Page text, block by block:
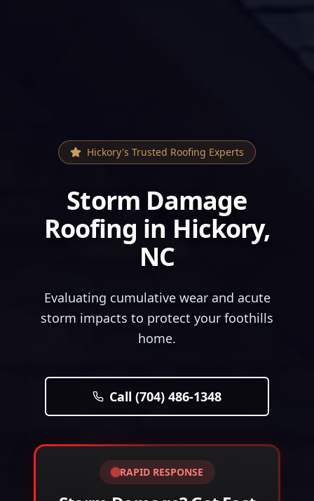
Hickory's Trusted Roofing Experts
Storm Damage
Roofing in Hickory,
NC
Evaluating cumulative wear and acute
storm impacts to protect your foothills
home.
Call (704) 486-1348
RAPID RESPONSE